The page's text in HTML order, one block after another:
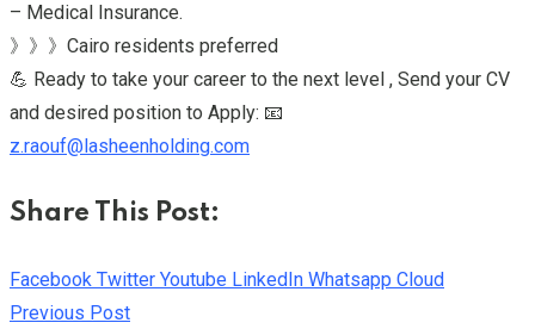
– Medical Insurance.
》》》Cairo residents preferred
💪 Ready to take your career to the next level , Send your CV
and desired position to Apply: 📧
z.raouf@lasheenholding.com
Share This Post:
Facebook Twitter Youtube LinkedIn Whatsapp Cloud
Previous Post